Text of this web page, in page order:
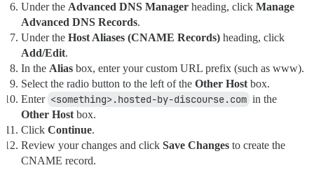
Under the Advanced DNS Manager heading, click Manage
Advanced DNS Records.
Under the Host Aliases (CNAME Records) heading, click
Add/Edit.
In the Alias box, enter your custom URL prefix (such as www).
Select the radio button to the left of the Other Hostbox.
Enter <something>.hosted-by-discourse.com in the
Other Hostbox.
Click Continue.
Review your changes and click Save Changes to create the
CNAME record.